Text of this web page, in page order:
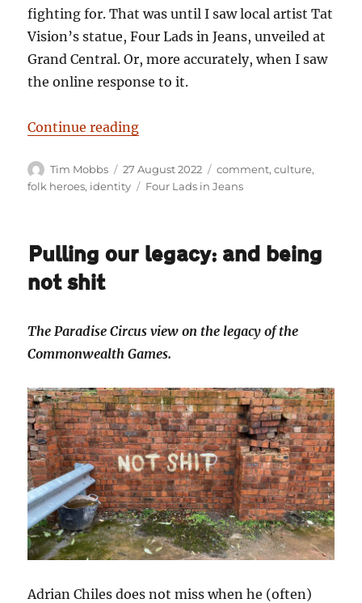
fighting for. That was until I saw local artist Tat
Vision’s statue, Four Lads in Jeans, unveiled at
Grand Central. Or, more accurately, when I saw
the online response to it.
Continue reading“Solid Citizens – And Idiots
Author
Tim Mobbs
Posted
on
27 August 2022 Categories
comment,culture,
folk heroes, identity Tags
Four Lads in Jeans
Pulling our legacy: and being
not shit
The Paradise Circus view on the legacy of the
Commonwealth Games.
Adrian Chiles does not miss when he (often)